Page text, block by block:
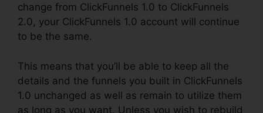
change from ClickFunnels 1.0 to ClickFunnels
2.0, your ClickFunnels 1.0 account will continue
to be the same.
This means that you’ll be able to keep all the
details and the funnels you built in ClickFunnels
1.0 unchanged as well as remain to utilize them
as long as you want. Unless you wish to rebuild